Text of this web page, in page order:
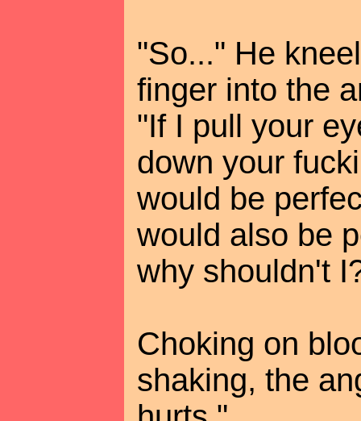
"So..." He
finger into the
"If I pull your
down your
would be
would also be
why shouldn't
Choking on
shaking, the